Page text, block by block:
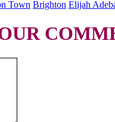
Town Brighton Elijah